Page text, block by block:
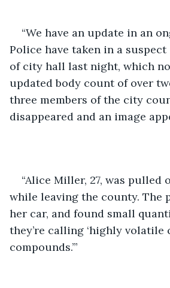
“We have an update in an
Police have taken in a
of city hall last night, which
updated body count of over
three members of the city
disappeared and an image
“Alice Miller, 27, was pulled
while leaving the county. The
her car, and found small
they’re calling ‘highly volatile
compounds.’”